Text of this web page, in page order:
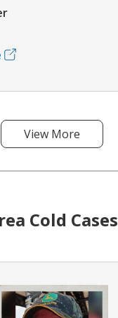
View More
Cold Cases